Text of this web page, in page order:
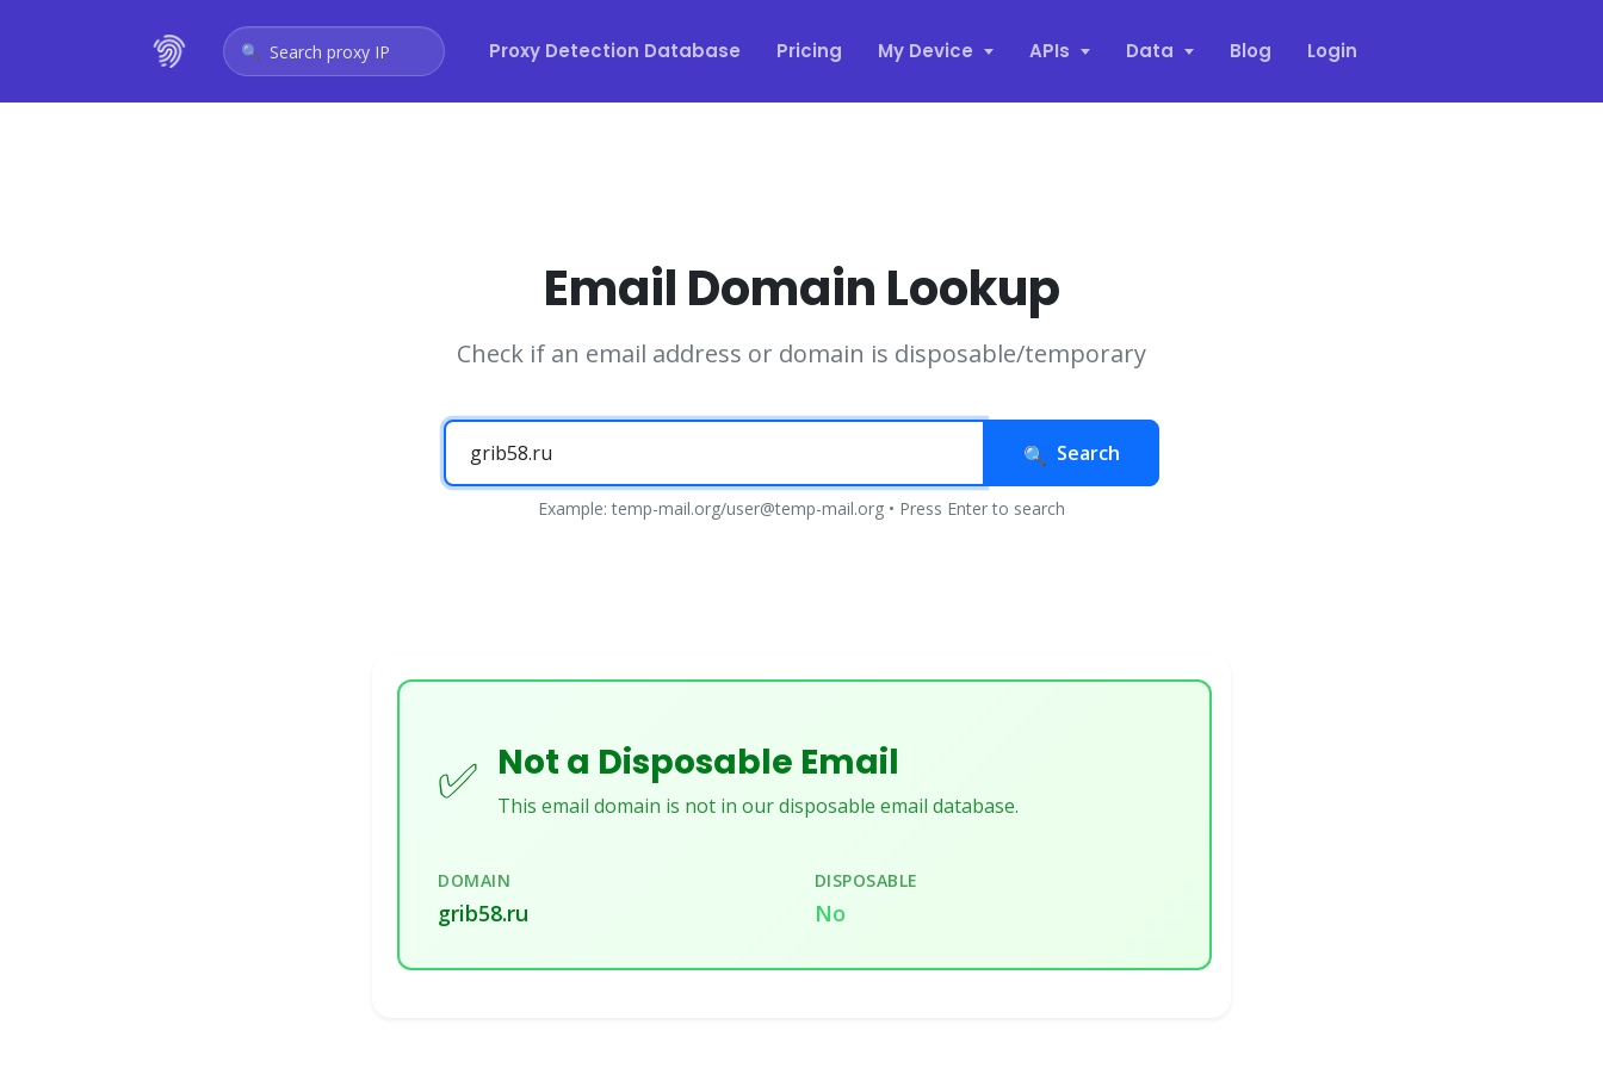
Search proxy IP Proxy Detection Database Pricing My Device APIs Data Blog Login
Email Domain Lookup
Check if an email address or domain is disposable/temporary
Search
Example: temp-mail.org/user@temp-mail.org • Press Enter to search
✅ Not a Disposable Email
This email domain is not in our disposable email database.
DOMAIN
grib58.ru
DISPOSABLE
No